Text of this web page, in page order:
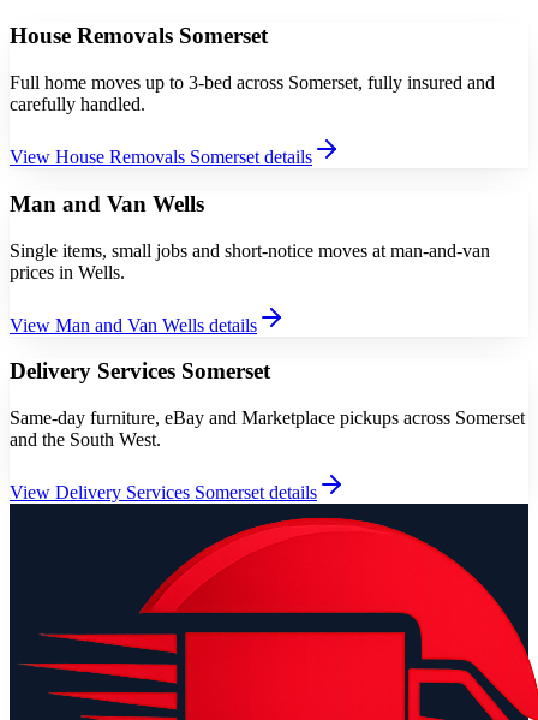
House Removals Somerset
Full home moves up to 3-bed across Somerset, fully insured and
carefully handled.
View House Removals Somerset details
Man and Van Wells
Single items, small jobs and short-notice moves at man-and-van
prices in Wells.
View Man and Van Wells details
Delivery Services Somerset
Same-day furniture, eBay and Marketplace pickups across Somerset
and the South West.
View Delivery Services Somerset details